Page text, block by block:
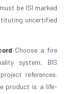
be ISI marked
uncertified
Choose a fire
system, BIS
references.
product is a life-